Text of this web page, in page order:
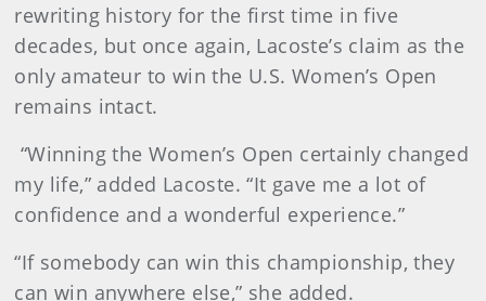
rewriting history for the first time in five
decades, but once again, Lacoste’s claim as the
only amateur to win the U.S. Women’s Open
remains intact.
“Winning the Women’s Open certainly changed
my life,” added Lacoste. “It gave me a lot of
confidence and a wonderful experience.”
“If somebody can win this championship, they
can win anywhere else,” she added.